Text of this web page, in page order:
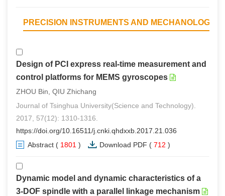
PRECISION INSTRUMENTS AND MECHANOLOGY
Design of PCI express real-time measurement and
control platforms for MEMS gyroscopes
ZHOU Bin, QIU Zhichang
Journal of Tsinghua University(Science and Technology).
2017, 57(12): 1310-1316.
https://doi.org/10.16511/j.cnki.qhdxxb.2017.21.036
Abstract ( 1801 ) Download PDF ( 712 )
Dynamic model and dynamic characteristics of a
3-DOF spindle with a parallel linkage mechanism